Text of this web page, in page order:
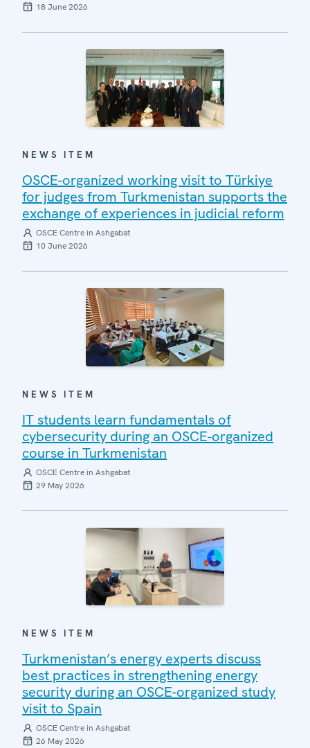
18 June 2026
NEWS ITEM
OSCE-organized working visit to Türkiye
for judges from Turkmenistan supports the
exchange of experiences in judicial reform
OSCE Centre in Ashgabat
10 June 2026
NEWS ITEM
IT students learn fundamentals of
cybersecurity during an OSCE-organized
course in Turkmenistan
OSCE Centre in Ashgabat
29 May 2026
NEWS ITEM
Turkmenistan’s energy experts discuss
best practices in strengthening energy
security during an OSCE-organized study
visit to Spain
OSCE Centre in Ashgabat
26 May 2026